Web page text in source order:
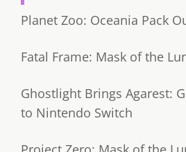
Planet Zoo: Oceania Pack
Fatal Frame: Mask of the
Ghostlight Brings Agarest:
to Nintendo Switch